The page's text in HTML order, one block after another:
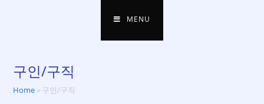
MENU
구인/구직
Home » 구인/구직